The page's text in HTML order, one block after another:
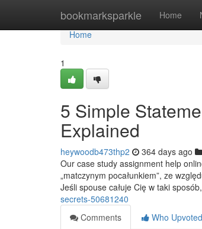
bookmarksparkle Home
Home
Home
1
5 Simple
Explained
heywoodb473thp2 364 days ago
Our case study assignment help
„matczynym pocałunkiem”, ze
Jeśli spouse całuje Cię w taki
secrets-50681240
Comments
Who Upvoted